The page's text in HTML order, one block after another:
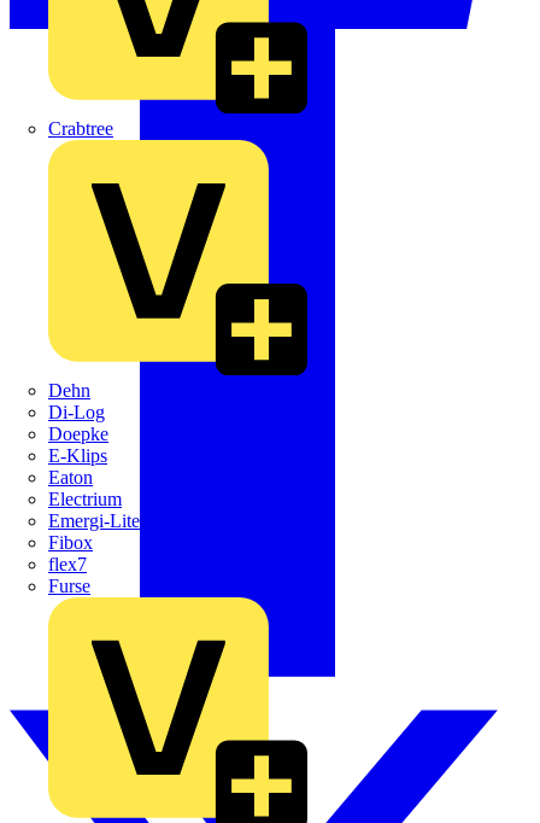
Crabtree
Dehn
Di-Log
Doepke
E-Klips
Eaton
Electrium
Emergi-Lite
Fibox
flex7
Furse